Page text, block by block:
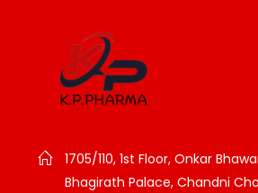
1705/110, 1st Floor, Onkar
Bhagirath Palace, Chandni